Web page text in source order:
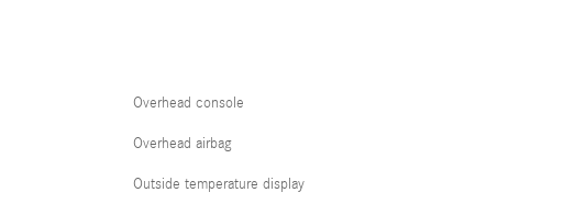
Overhead console
Overhead airbag
Outside temperature display